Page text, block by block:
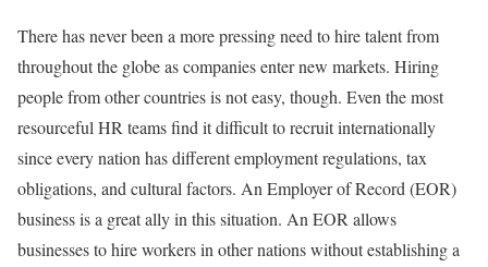
There has never been a more pressing need to hire talent from
throughout the globe as companies enter new markets. Hiring
people from other countries is not easy, though. Even the most
resourceful HR teams find it difficult to recruit internationally
since every nation has different employment regulations, tax
obligations, and cultural factors. An Employer of Record (EOR)
business is a great ally in this situation. An EOR allows
businesses to hire workers in other nations without establishing a